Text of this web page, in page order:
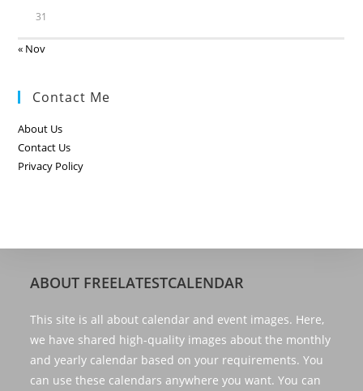
31
« Nov
Contact Me
About Us
Contact Us
Privacy Policy
ABOUT FREELATESTCALENDAR
This site is all about calendar and event images. Here,
we have shared high-quality images about the monthly
and yearly calendar based on your requirements. You
can use these calendars anywhere you want. You can